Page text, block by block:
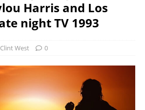
Harris and Los
night TV 1993
Clint West 0